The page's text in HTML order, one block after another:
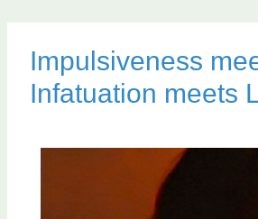
Impulsiveness
Infatuation meets